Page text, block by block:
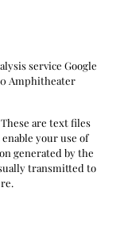
service Google
Amphitheater
These are text files
your use of
generated by the
transmitted to